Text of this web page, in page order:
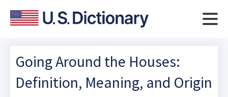
Going Around the Houses:
Definition, Meaning, and Origin